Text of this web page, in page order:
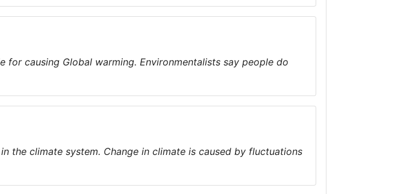
for causing Global warming. Environmentalists say people do
the climate system. Change in climate is caused by fluctuations